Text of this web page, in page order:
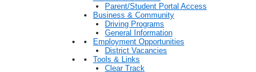
Parent/Student Portal Access
Business & Community
Driving Programs
General Information
Employment Opportunities
District Vacancies
Tools & Links
Clear Track